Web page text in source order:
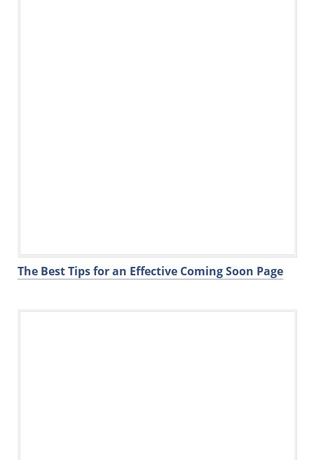
The Best Tips for an Effective Coming Soon Page